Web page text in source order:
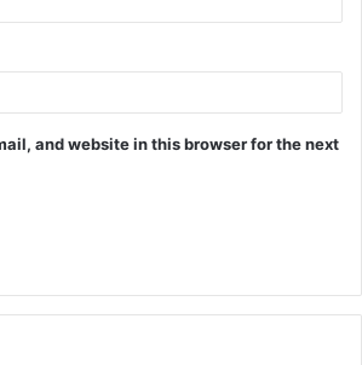
and website in this browser for the next